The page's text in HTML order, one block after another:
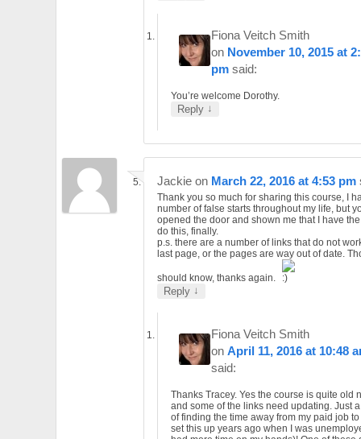
Fiona Veitch Smith
on November 10, 2015 at
pm said:
You’re welcome Dorothy.
Reply ↓
Jackie on March 22, 2016 at 4:53 pm
Thank you so much for sharing this course, I
number of false starts throughout my life, but
opened the door and shown me that I have
do this, finally.
p.s. there are a number of links that do not
last page, or the pages are way out of date.
should know, thanks again.
Reply ↓
Fiona Veitch Smith
onApril 11, 2016 at 10:48
said:
Thanks Tracey. Yes the course is quite old
and some of the links need updating. Just
of finding the time away from my paid job
set this up years ago when I was